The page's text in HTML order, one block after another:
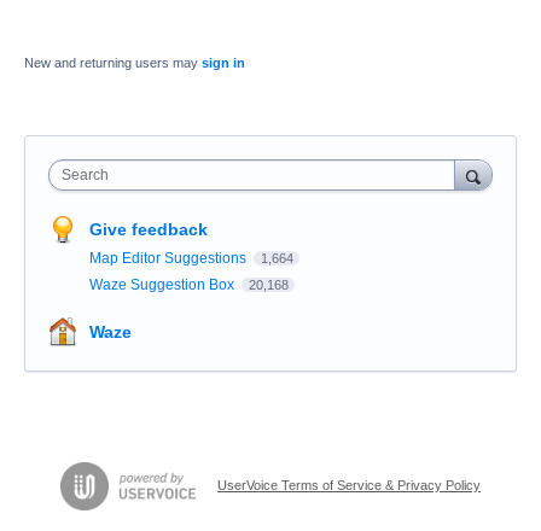
New and returning users may sign in
Search
Give feedback
Map Editor Suggestions 1,664
Waze Suggestion Box 20,168
Waze
UserVoice Terms of Service & Privacy Policy